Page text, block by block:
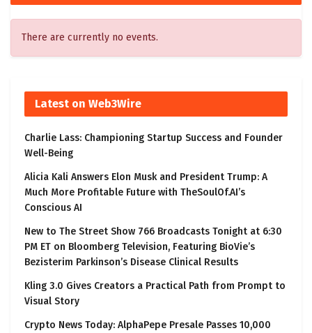
There are currently no events.
Latest on Web3Wire
Charlie Lass: Championing Startup Success and Founder
Well-Being
Alicia Kali Answers Elon Musk and President Trump: A
Much More Profitable Future with TheSoulOf.AI’s
Conscious AI
New to The Street Show 766 Broadcasts Tonight at 6:30
PM ET on Bloomberg Television, Featuring BioVie’s
Bezisterim Parkinson’s Disease Clinical Results
Kling 3.0 Gives Creators a Practical Path from Prompt to
Visual Story
Crypto News Today: AlphaPepe Presale Passes 10,000